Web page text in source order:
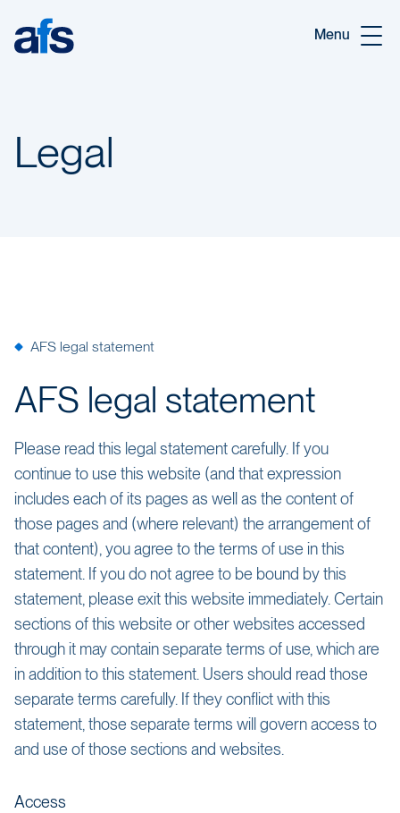
Menu
Legal
AFS legal statement
AFS legal statement
Please read this legal statement carefully. If you
continue to use this website (and that expression
includes each of its pages as well as the content of
those pages and (where relevant) the arrangement of
that content), you agree to the terms of use in this
statement. If you do not agree to be bound by this
statement, please exit this website immediately. Certain
sections of this website or other websites accessed
through it may contain separate terms of use, which are
in addition to this statement. Users should read those
separate terms carefully. If they conflict with this
statement, those separate terms will govern access to
and use of those sections and websites.
Access